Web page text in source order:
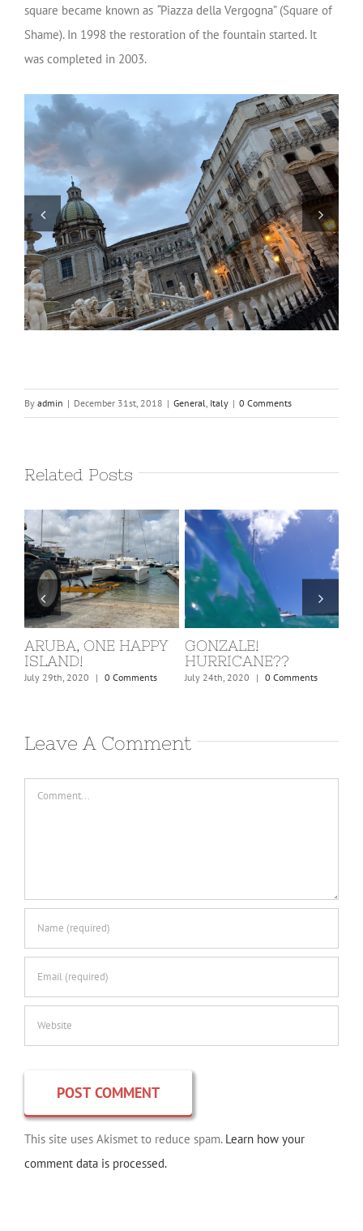
square became known as “Piazza della Vergogna” (Square of
Shame). In 1998 the restoration of the fountain started. It
was completed in 2003.
By admin | December 31st, 2018 | General Italy | 0 Comments
Related Posts
ST. MARTIN, COVID
KICKS IN!
March 15th, 2020 | 0 Comments
BARBUDA
February 24th, 2020 | 0 Comments
Leave A Comment
Comment
This site uses Akismet to reduce spam. Learn how your
comment data is processed.